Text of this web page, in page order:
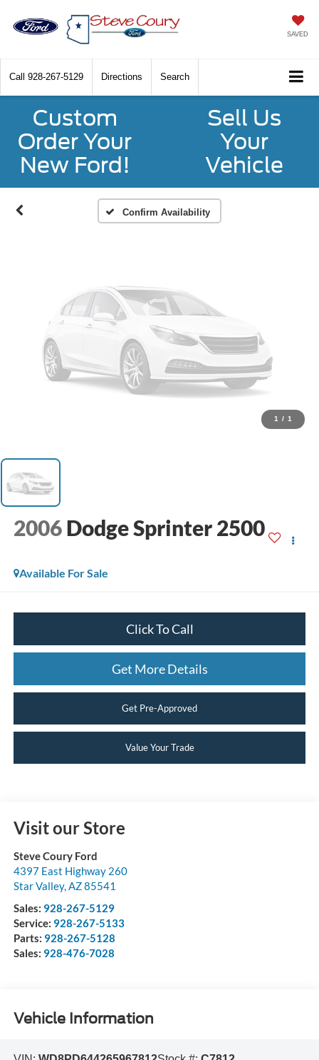
SAVED
Call 928-267-5129 Directions Search
Custom
Order Your
New Ford!
Sell Us
Your
Vehicle
Confirm Availability
Vehicle Photos
Unavailable
Please Check Back Soon
1 / 1
2006 Dodge Sprinter 2500
Available For Sale
Click To Call
Get More Details
Get Pre-Approved
Value Your Trade
Visit our Store
Steve Coury Ford
4397 East Highway 260
Star Valley,AZ85541
Sales: 928-267-5129
Service: 928-267-5133
Parts: 928-267-5128
Sales: 928-476-7028
Vehicle Information